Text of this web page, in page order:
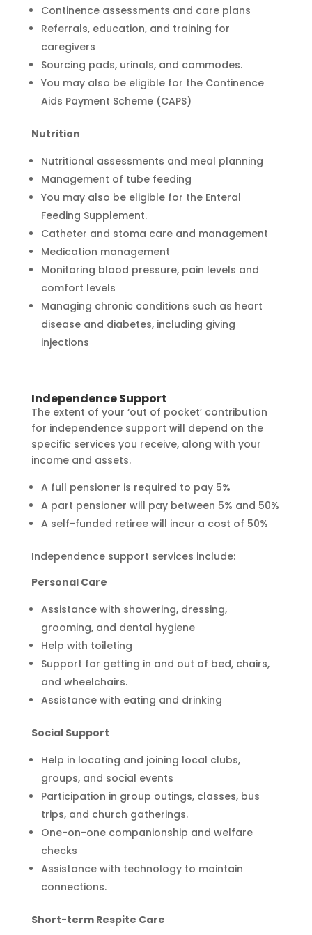
Continence assessments and care plans
Referrals, education, and training for
caregivers
Sourcing pads, urinals, and commodes.
You may also be eligible for the Continence
Aids Payment Scheme (CAPS)
Nutrition
Nutritional assessments and meal planning
Management of tube feeding
You may also be eligible for the Enteral
Feeding Supplement.
Catheter and stoma care and management
Medication management
Monitoring blood pressure, pain levels and
comfort levels
Managing chronic conditions such as heart
disease and diabetes, including giving
injections
Independence Support
The extent of your ‘out of pocket’ contribution
for independence support will depend on the
specific services you receive, along with your
income and assets.
A full pensioner is required to pay 5%
A part pensioner will pay between 5% and 50%
A self-funded retiree will incur a cost of 50%
Independence support services include:
Personal Care
Assistance with showering, dressing,
grooming, and dental hygiene
Help with toileting
Support for getting in and out of bed, chairs,
and wheelchairs.
Assistance with eating and drinking
Social Support
Help in locating and joining local clubs,
groups, and social events
Participation in group outings, classes, bus
trips, and church gatherings.
One-on-one companionship and welfare
checks
Assistance with technology to maintain
connections.
Short-term Respite Care